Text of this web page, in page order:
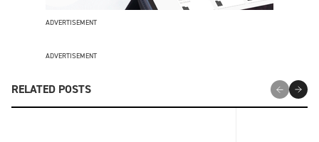
ADVERTISEMENT
ADVERTISEMENT
RELATED POSTS